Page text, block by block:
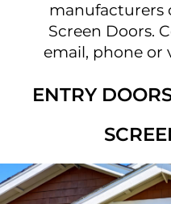
manufacturers
Screen Doors.
email, phone or
ENTRY